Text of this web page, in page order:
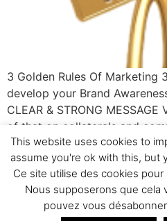
3 Golden Rules Of Marketing
develop your Brand
CLEAR & STRONG MESSAGE
of that on collaterals and
to your target! If you need
principles to your company,
Home Testimonials
This website uses cookies to
assume you're ok with this, but
Ce site utilise des cookies
Nous supposerons que cela
pouvez vous